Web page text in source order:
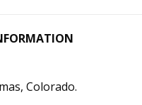
Colorado.